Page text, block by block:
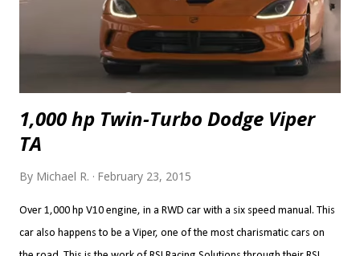
sharing a...
1,000 hp Twin-Turbo Dodge Viper
TA
By Michael R. February 23, 2015
Over 1,000 hp V10 engine, in a RWD car with a six speed manual. This
car also happens to be a Viper, one of the most charismatic cars on